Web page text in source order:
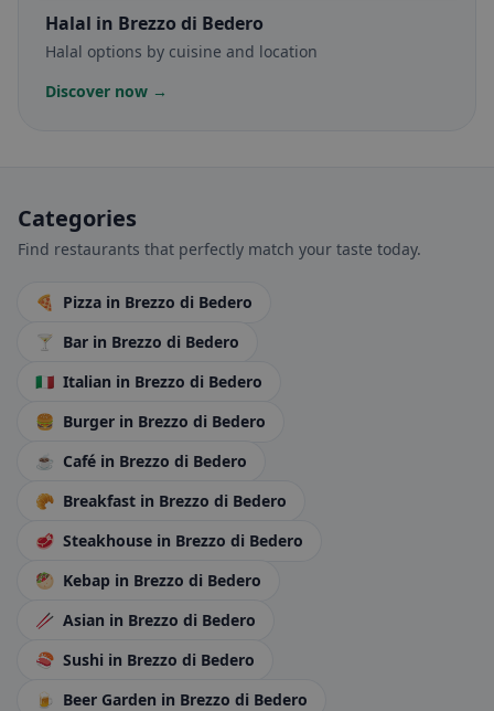
Halal in Brezzo di Bedero
Halal options by cuisine and location
Discover now →
Categories
Find restaurants that perfectly match your taste today.
🍕 Pizza in Brezzo di Bedero
🍸 Bar in Brezzo di Bedero
🇮🇹 Italian in Brezzo di Bedero
🍔 Burger in Brezzo di Bedero
☕ Café in Brezzo di Bedero
🥐 Breakfast in Brezzo di Bedero
🥩 Steakhouse in Brezzo di Bedero
🥙 Kebap in Brezzo di Bedero
🥢 Asian in Brezzo di Bedero
🍣 Sushi in Brezzo di Bedero
🍺 Beer Garden in Brezzo di Bedero